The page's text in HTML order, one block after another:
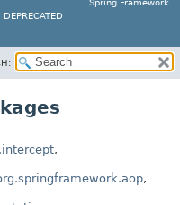
Spring Framework
DEPRECATED
,
,